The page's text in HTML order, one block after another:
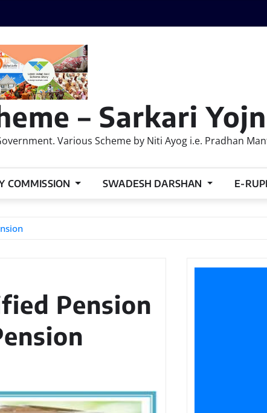
– Sarkari
Various Scheme by Niti Ayog i.e. Pradhan
COMMISSION SWADESH DARSHAN E-
Pension